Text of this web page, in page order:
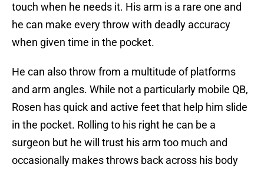
touch when he needs it. His arm is a rare one and
he can make every throw with deadly accuracy
when given time in the pocket.
He can also throw from a multitude of platforms
and arm angles. While not a particularly mobile QB,
Rosen has quick and active feet that help him slide
in the pocket. Rolling to his right he can be a
surgeon but he will trust his arm too much and
occasionally makes throws back across his body